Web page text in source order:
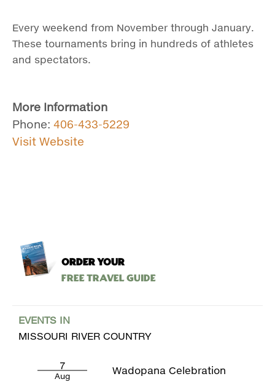
Every weekend from November through January.
These tournaments bring in hundreds of athletes
and spectators.
More Information
Phone: 406-433-5229
Visit Website
ORDER YOUR
Free Travel Guide
EVENTS IN
MISSOURI RIVER COUNTRY
7
Aug Wadopana Celebration